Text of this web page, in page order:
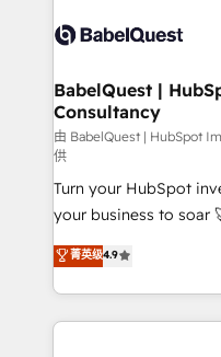
vraie performance
Stand Out.
Custom API
super skilled
Marketing Hub,
(CMS) • ISO/IEC
now... ISO 42001: 2023 certified •
'GuardHub'
42001 - helping you
𝗳𝗼𝗿 𝘁𝗵𝗲 𝗻𝗲𝘅𝘁 𝘀𝘁𝗲𝗽? Click the 👈 '𝗖𝗼𝗻𝘁𝗮𝗰𝘁
𝗯𝘂𝘀𝗶𝗻𝗲𝘀𝘀' button to
𝘳𝘦𝘴𝘱𝘰𝘯𝘴𝘪𝘷𝘦)
BabelQuest |
Consultancy
由 BabelQuest | HubSpot
供
Turn your HubSpot
your business to soar 🚀 We’re a team of
HubSpot experts ready to
implement the
environments,
sure you can actually
菁英级4.9